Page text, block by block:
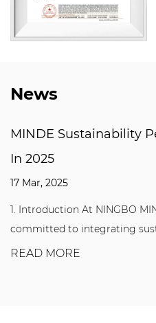
News
Statement
COMPANY, we are deeply
into ...